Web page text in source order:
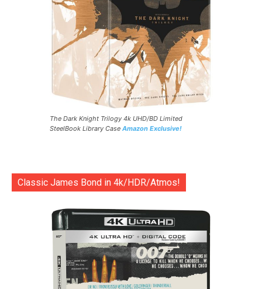
The Dark Knight Trilogy 4k UHD/BD Limited
SteelBook Library Case Amazon Exclusive!
Classic James Bond in 4k/HDR/Atmos!